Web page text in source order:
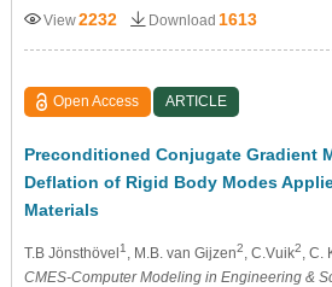
View2232 Download 1613
Open Access ARTICLE
Preconditioned Conjugate Gradient
Deflation of Rigid Body Modes
Materials
T.B Jönsthövel1 , M.B. van Gijzen2 , C.Vuik2 ,
CMES-Computer Modeling in Engineering &